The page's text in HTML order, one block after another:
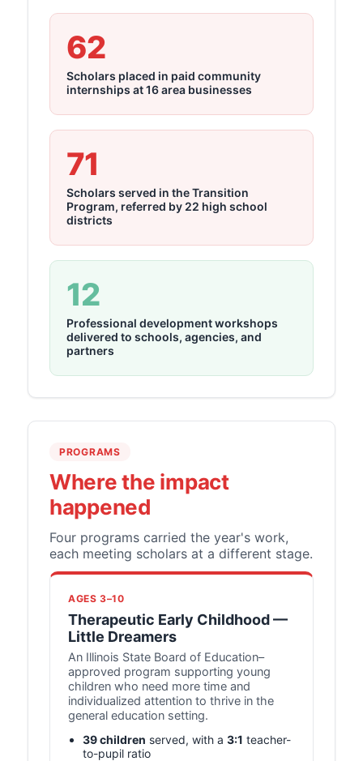
62
Scholars placed in paid community
internships at 16 area businesses
71
Scholars served in the Transition
Program, referred by 22 high school
districts
12
Professional development workshops
delivered to schools, agencies, and
partners
PROGRAMS
Where the impact
happened
Four programs carried the year's work,
each meeting scholars at a different stage.
AGES 3–10
Therapeutic Early Childhood —
Little Dreamers
An Illinois State Board of Education–
approved program supporting young
children who need more time and
individualized attention to thrive in the
general education setting.
39 children served, with a 3:1 teacher-
to-pupil ratio